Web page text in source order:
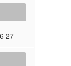
27